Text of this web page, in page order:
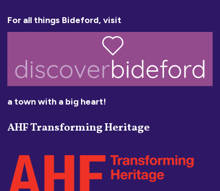
For all things Bideford, visit
a town with a big heart!
AHF Transforming Heritage